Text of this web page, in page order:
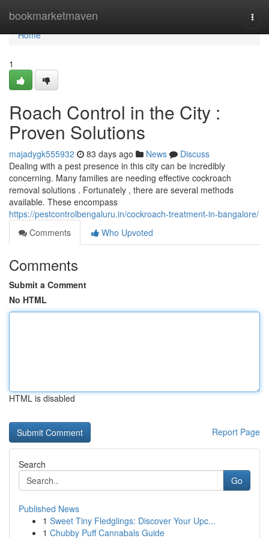
bookmarketmaven
Home
Home
1
Roach Control in the City :
Proven Solutions
majadygk555932 83 days ago News
Discuss
Dealing with a pest presence in this city can be incredibly
concerning. Many families are needing effective cockroach
removal solutions . Fortunately , there are several methods
available. These encompass
https://pestcontrolbengaluru.in/cockroach-treatment-in-bangalore/
Comments
Who Upvoted
Comments
Submit a Comment
No HTML
HTML is disabled
Report Page
Search
Go
Published News
1 Sweet Tiny Fledglings: Discover Your Upc...
1 Chubby Puff Cannabals Guide